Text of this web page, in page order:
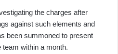
the charges after
against such elements and
been summoned to present
team within a month.